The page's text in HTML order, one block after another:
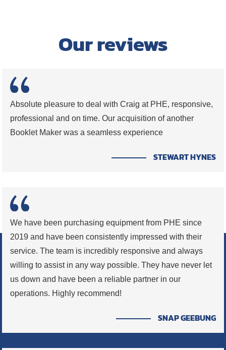
Our reviews
Absolute pleasure to deal with Craig at PHE, responsive,
professional and on time. Our acquisition of another
Booklet Maker was a seamless experience
STEWART HYNES
We have been purchasing equipment from PHE since
2019 and have been consistently impressed with their
service. The team is incredibly responsive and always
willing to assist in any way possible. They have never let
us down and have been a reliable partner in our
operations. Highly recommend!
SNAP GEEBUNG